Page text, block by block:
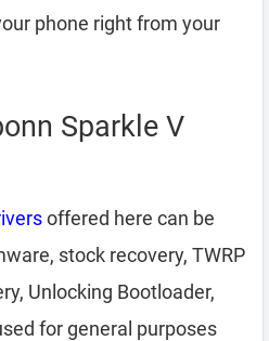
phone right from your
Sparkle V
offered here can be
stock recovery, TWRP
Unlocking Bootloader,
for general purposes